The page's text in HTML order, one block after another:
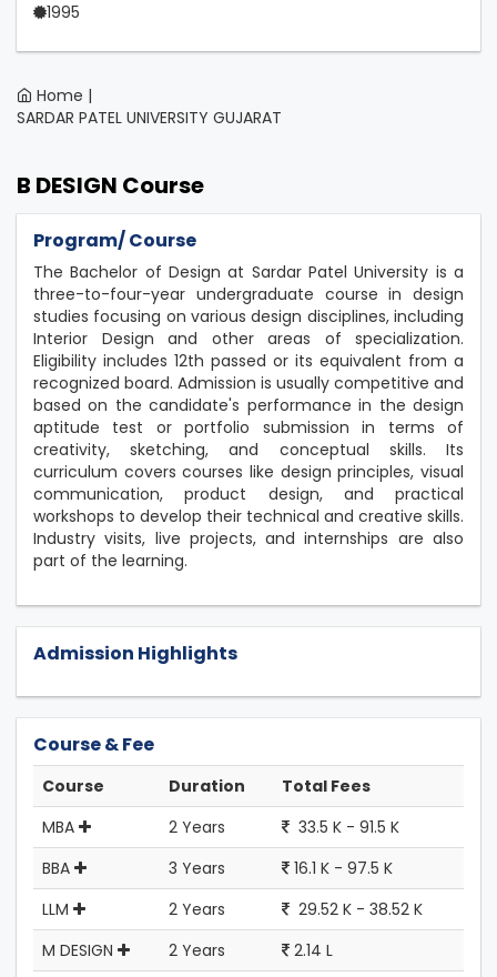
1995
Home |
SARDAR PATEL UNIVERSITY GUJARAT
B DESIGN Course
Program/ Course
The Bachelor of Design at Sardar Patel University is a
three-to-four-year undergraduate course in design
studies focusing on various design disciplines, including
Interior Design and other areas of specialization.
Eligibility includes 12th passed or its equivalent from a
recognized board. Admission is usually competitive and
based on the candidate's performance in the design
aptitude test or portfolio submission in terms of
creativity, sketching, and conceptual skills. Its
curriculum covers courses like design principles, visual
communication, product design, and practical
workshops to develop their technical and creative skills.
Industry visits, live projects, and internships are also
part of the learning.
Admission Highlights
Course & Fee
Course Duration
Total Fees
MBA
2 Years
33.5 K - 91.5 K
BBA
3 Years
16.1 K - 97.5 K
LLM
2 Years
29.52 K - 38.52 K
M DESIGN
2 Years
2.14 L